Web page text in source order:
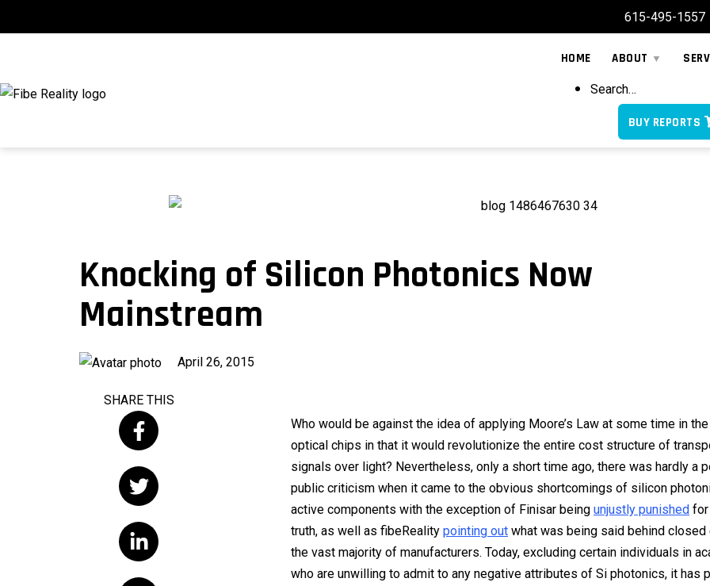
to
615-495-1557
HOME ABOUT
Search…
BUY REPORTS
Knocking of Silicon Photonics Now
Mainstream
Published
April 26, 2015
SHARE THIS
Who would be against the idea of applying Moore’s Law at some time in
optical chips in that it would revolutionize the entire cost structure of
signals over light? Nevertheless, only a short time ago, there was hardly a
public criticism when it came to the obvious shortcomings of silicon
active components with the exception of Finisar being unjustly punished
truth, as well as fibeReality pointing out what was being said behind closed
the vast majority of manufacturers. Today, excluding certain individuals in
who are unwilling to admit to any negative attributes of Si photonics, it has